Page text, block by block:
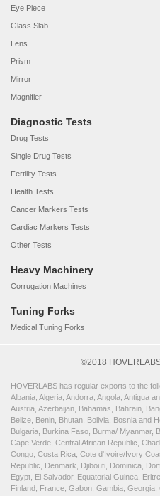
Eye Piece
Glass Slab
Lens
Prism
Mirror
Magnifier
Diagnostic Tests
Drug Tests
Single Drug Tests
Fertility Tests
Health Tests
Cancer Markers Tests
Cardiac Markers Tests
Other Tests
Heavy Machinery
Corrugation Machines
Tuning Forks
Medical Tuning Forks
©2018
HOVERLABS has regular exports to the
Albania, Algeria, Andorra, Angola, Antigua
Austria, Azerbaijan, Bahamas, Bahrain,
Belize, Benin, Bhutan, Bolivia, Bosnia and
Bulgaria, Burkina Faso, Burma/ Myanmar,
Cape Verde, Central African Republic,
Congo, Costa Rica, Cote d'Ivoire/Ivory
Republic, Denmark, Djibouti, Dominica,
Egypt, El Salvador, Equatorial Guinea,
Finland, France, Gabon, Gambia,